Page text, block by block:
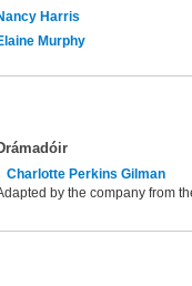
Harris
Murphy
Charlotte Perkins Gilman
by the company from